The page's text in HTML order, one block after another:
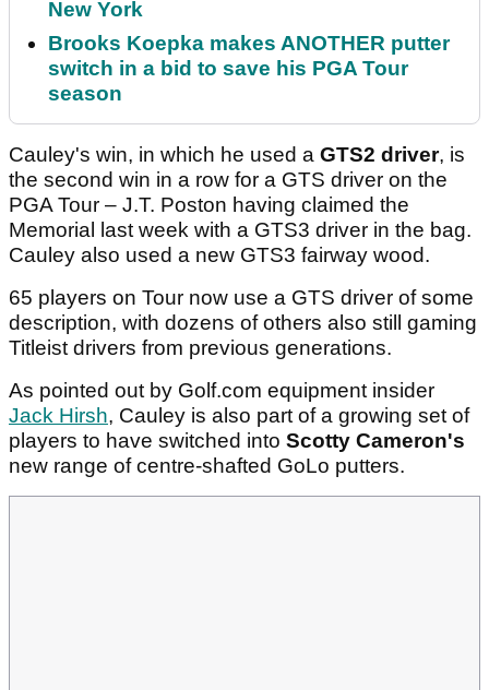
New York
Brooks Koepka makes ANOTHER putter
switch in a bid to save his PGA Tour
season
Cauley's win, in which he used a GTS2 driver, is
the second win in a row for a GTS driver on the
PGA Tour – J.T. Poston having claimed the
Memorial last week with a GTS3 driver in the bag.
Cauley also used a new GTS3 fairway wood.
65 players on Tour now use a GTS driver of some
description, with dozens of others also still gaming
Titleist drivers from previous generations.
As pointed out by Golf.com equipment insider
Jack Hirsh, Cauley is also part of a growing set of
players to have switched into Scotty Cameron's
new range of centre-shafted GoLo putters.